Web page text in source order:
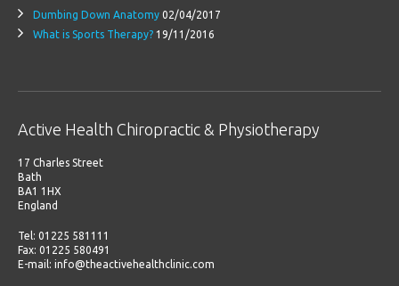
Dumbing Down Anatomy 02/04/2017
What is Sports Therapy? 19/11/2016
Active Health Chiropractic & Physiotherapy
17 Charles Street
Bath
BA1 1HX
England
Tel: 01225 581111
Fax: 01225 580491
E-mail: info@theactivehealthclinic.com